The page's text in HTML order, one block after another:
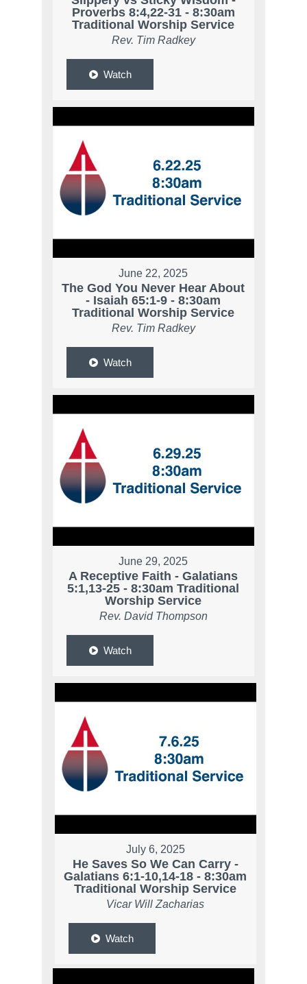
Proverbs 8:4,22-31 - 8:30am
Traditional Worship Service
Rev. Tim Radkey
Watch
June 22, 2025
The God You Never Hear About
- Isaiah 65:1-9 - 8:30am
Traditional Worship Service
Rev. Tim Radkey
Watch
June 29, 2025
A Receptive Faith - Galatians
5:1,13-25 - 8:30am Traditional
Worship Service
Rev. David Thompson
Watch
July 6, 2025
He Saves So We Can Carry -
Galatians 6:1-10,14-18 - 8:30am
Traditional Worship Service
Vicar Will Zacharias
Watch